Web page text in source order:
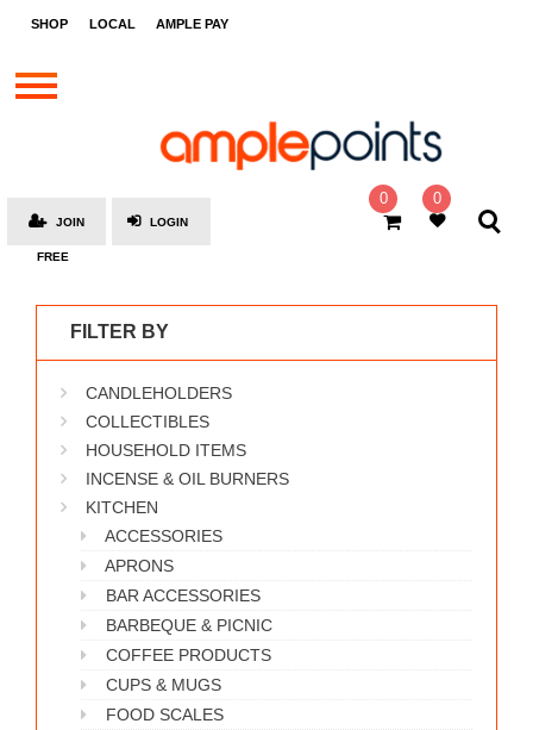
SHOP LOCAL AMPLE PAY
STORES
BRANDS
SOCIAL
AMPLE
MOOVANA
0 0
LOGIN
JOIN
FREE
FILTER BY
CANDLEHOLDERS
COLLECTIBLES
HOUSEHOLD ITEMS
INCENSE & OIL BURNERS
KITCHEN
ACCESSORIES
APRONS
BAR ACCESSORIES
BARBEQUE & PICNIC
COFFEE PRODUCTS
CUPS & MUGS
FOOD SCALES